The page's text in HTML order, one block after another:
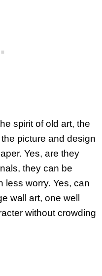
spirit of old art, the
picture and design
Yes, are they
they can be
less worry. Yes, can
wall art, one well
without crowding